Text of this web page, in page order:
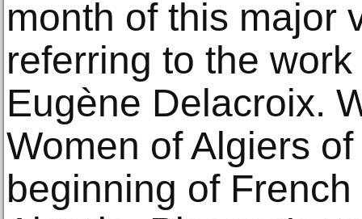
month of this major
referring to the
Eugène Delacroix.
Women of Algiers
beginning of